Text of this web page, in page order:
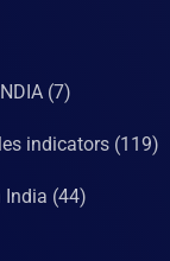
(7)
indicators (119)
India (44)